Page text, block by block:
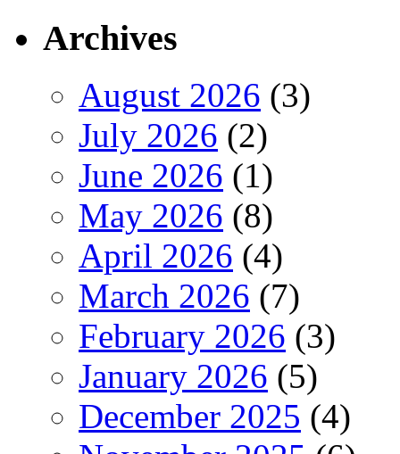
Archives
August 2026 (3)
July 2026 (2)
June 2026 (1)
May 2026 (8)
April 2026 (4)
March 2026 (7)
February 2026 (3)
January 2026 (5)
December 2025 (4)